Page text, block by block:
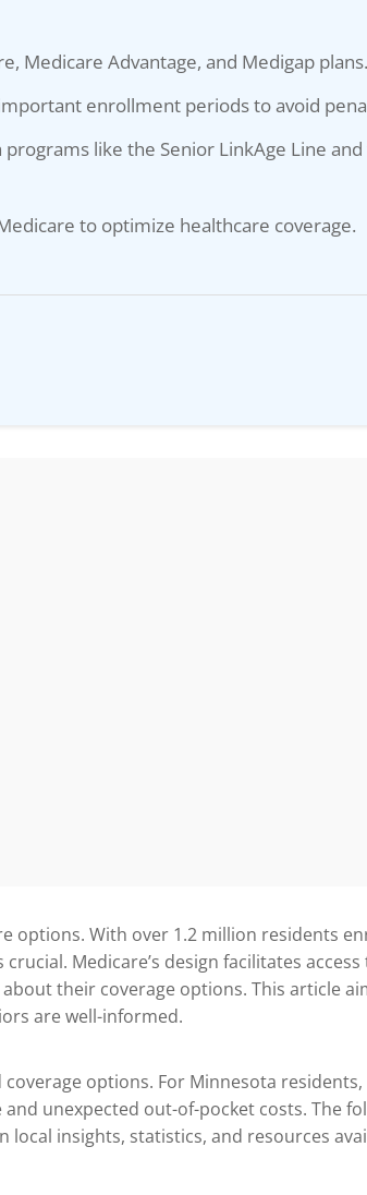
Medicare Advantage, and Medigap plans.
enrollment periods to avoid
like the Senior LinkAge Line
to optimize healthcare coverage.
options. With over 1.2 million residents
Medicare’s design facilitates
their coverage options. This article
are well-informed.
options. For Minnesota
unexpected out-of-pocket costs. The
local insights, statistics, and resources